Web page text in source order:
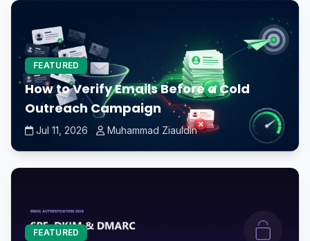
FEATURED
How to Verify Emails Before a Cold
Outreach Campaign
Jul 11, 2026 Muhammad Ziauldin
FEATURED